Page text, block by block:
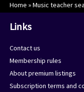
Home »Music teacher
Links
Contact us
Membership rules
About premium listings
Subscription terms and